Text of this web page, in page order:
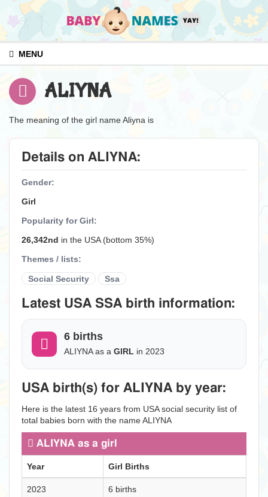
MENU
ALIYNA
The meaning of the girl name Aliyna is
Details on ALIYNA:
Gender:
Girl
Popularity for Girl:
26,342nd in the USA (bottom 35%)
Themes / lists:
Social Security Ssa
Latest USA SSA birth information:
6 births
ALIYNA as a GIRL in 2023
USA birth(s) for ALIYNA by year:
Here is the latest 16 years from USA social security list of
total babies born with the name ALIYNA
ALIYNA as a girl
Year Girl Births
2023 6 births